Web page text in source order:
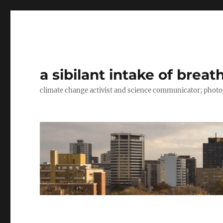
a sibilant intake of
climate change activist and science communicator;